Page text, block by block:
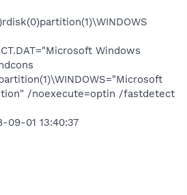
Windows
/noexecute=optin /fastdetect
01 13:40:37